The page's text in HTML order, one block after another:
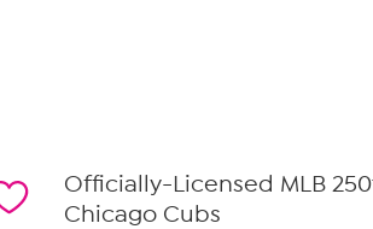
Officially-Licensed MLB
Chicago Cubs